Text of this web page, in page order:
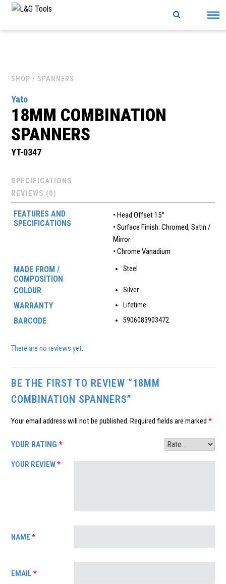
Skip
content
SHOP / SPANNERS
Yato
18MM COMBINATION
SPANNERS
YT-0347
SPECIFICATIONS
REVIEWS (0)
FEATURES AND
SPECIFICATIONS
• Head Offset 15°
• Surface Finish: Chromed, Satin /
Mirror
• Chrome Vanadium
MADE FROM /
COMPOSITION
Steel
COLOUR Silver
WARRANTY Lifetime
BARCODE 5906083903472
There are no reviews yet.
BE THE FIRST TO REVIEW “18MM
COMBINATION SPANNERS”
Your email address will not be published. Required fields are marked*
YOUR RATING*
YOUR REVIEW*
NAME*
EMAIL*